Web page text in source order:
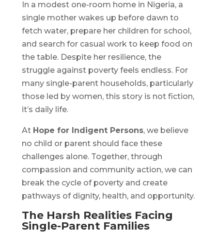
In a modest one-room home in Nigeria, a
single mother wakes up before dawn to
fetch water, prepare her children for school,
and search for casual work to keep food on
the table. Despite her resilience, the
struggle against poverty feels endless. For
many single-parent households, particularly
those led by women, this story is not fiction,
it’s daily life.
At Hope for Indigent Persons, we believe
no child or parent should face these
challenges alone. Together, through
compassion and community action, we can
break the cycle of poverty and create
pathways of dignity, health, and opportunity.
The Harsh Realities Facing
Single-Parent Families